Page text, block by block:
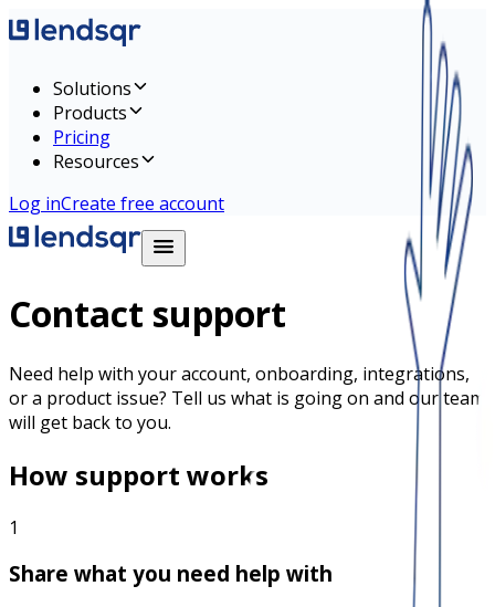
Solutions
Products
Pricing
Resources
Log inCreate free account
Contact support
Need help with your account, onboarding, integrations,
or a product issue? Tell us what is going on and our team
will get back to you.
How support works
1
Share what you need help with